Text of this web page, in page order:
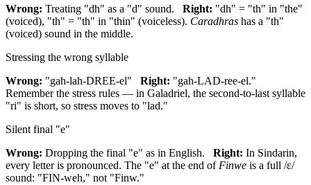
Wrong: Treating "dh" as a "d" sound. Right: "dh" = "th" in "the"
(voiced), "th" = "th" in "thin" (voiceless). Caradhras has a "th"
(voiced) sound in the middle.
Stressing the wrong syllable
Wrong: "gah-lah-DREE-el" Right: "gah-LAD-ree-el."
Remember the stress rules — in Galadriel, the second-to-last syllable
"ri" is short, so stress moves to "lad."
Silent final "e"
Wrong: Dropping the final "e" as in English. Right: In Sindarin,
every letter is pronounced. The "e" at the end of Finwe is a full /ɛ/
sound: "FIN-weh," not "Finw."